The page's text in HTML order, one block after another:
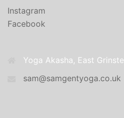
Instagram
Facebook
Yoga Akasha, East
sam@samgentyoga.co.uk